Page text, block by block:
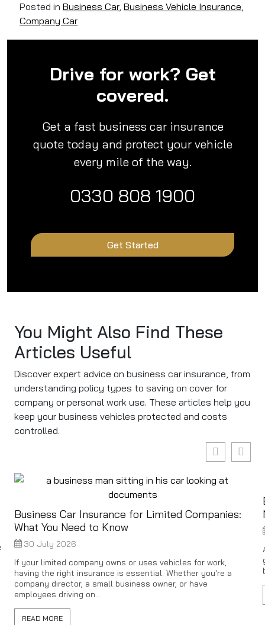
Posted inBusiness Car,Business Vehicle Insurance,
Company Car
Drive for work? Get
covered.
Get a fast business car insurance
quote today and protect your vehicle
every mile of the way.
0330 808 1900
Get Started
You Might Also Find These
Articles Useful
Discover expert advice on business car insurance, from
understanding policy types to saving on cover for
company or personal work use. These articles help you
keep your business vehicles protected and costs
controlled.
Business Car Insurance for Limited Companies:
What You Need to Know
30 July 2026
If your limited company owns or uses vehicles for work,
having the right insurance is essential. Whether you're a
company director, a small business owner, or have
employees driving on...
READ MORE